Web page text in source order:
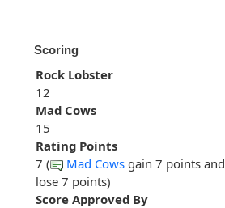
Scoring
Rock Lobster
12
Mad Cows
15
Rating Points
7 (
Mad Cows gain 7 points and
lose 7 points)
Score Approved By